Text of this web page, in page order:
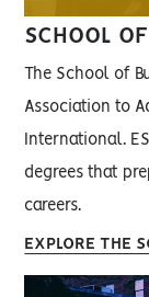
SCHOOL
The School of
Association to
International.
degrees that
careers.
EXPLORE THE